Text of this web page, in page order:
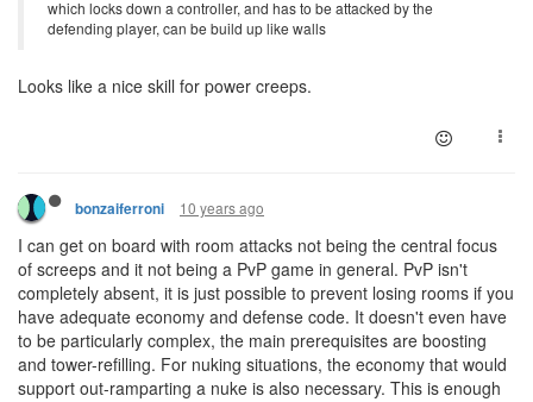
which locks down a controller, and has to be attacked by the
defending player, can be build up like walls
Looks like a nice skill for power creeps.
bonzaiferroni 10 years ago
I can get on board with room attacks not being the central focus
of screeps and it not being a PvP game in general. PvP isn't
completely absent, it is just possible to prevent losing rooms if you
have adequate economy and defense code. It doesn't even have
to be particularly complex, the main prerequisites are boosting
and tower-refilling. For nuking situations, the economy that would
support out-ramparting a nuke is also necessary. This is enough